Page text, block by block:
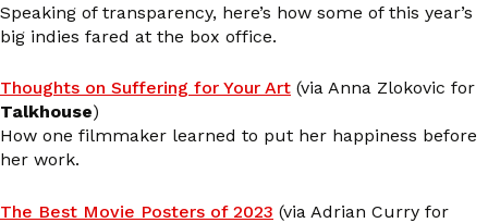
Speaking of transparency, here’s how some of this year’s
big indies fared at the box office.
Thoughts on Suffering for Your Art (via Anna Zlokovic for
Talkhouse)
How one filmmaker learned to put her happiness before
her work.
The Best Movie Posters of 2023 (via Adrian Curry for